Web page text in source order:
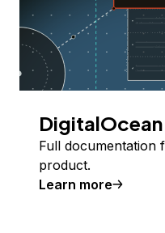
Full documentation
product.
Learn more